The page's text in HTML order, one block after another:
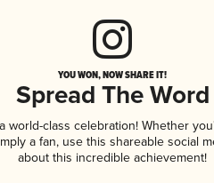
YOU WON, NOW SHARE IT!
Spread The Word
world-class celebration! Whether
a fan, use this shareable social
about this incredible achievement!